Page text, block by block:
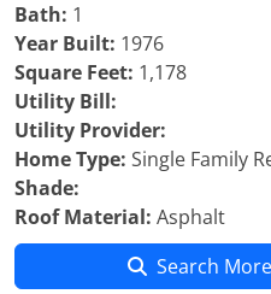
Bath: 1
Year Built: 1976
Square Feet: 1,178
Utility Bill:
Utility Provider:
Home Type: Single Family
Shade:
Roof Material: Asphalt
Search